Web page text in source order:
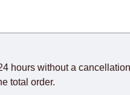
delivery times, only
which cannot be
a delay.
therefore, the online store
hours without a
total order.